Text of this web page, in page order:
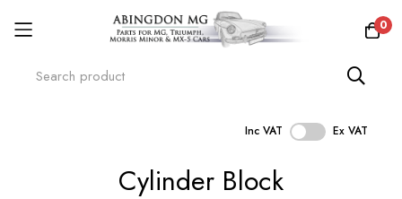
0
Inc VAT Ex VAT
Cylinder Block